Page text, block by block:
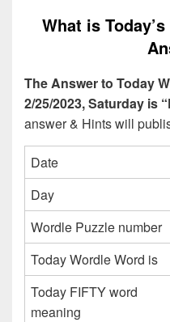
What is
The Answer to Today
2/25/2023, Saturday is
answer & Hints will
Date
Day
Wordle Puzzle number
Today Wordle Word is
Today FIFTY word
meaning